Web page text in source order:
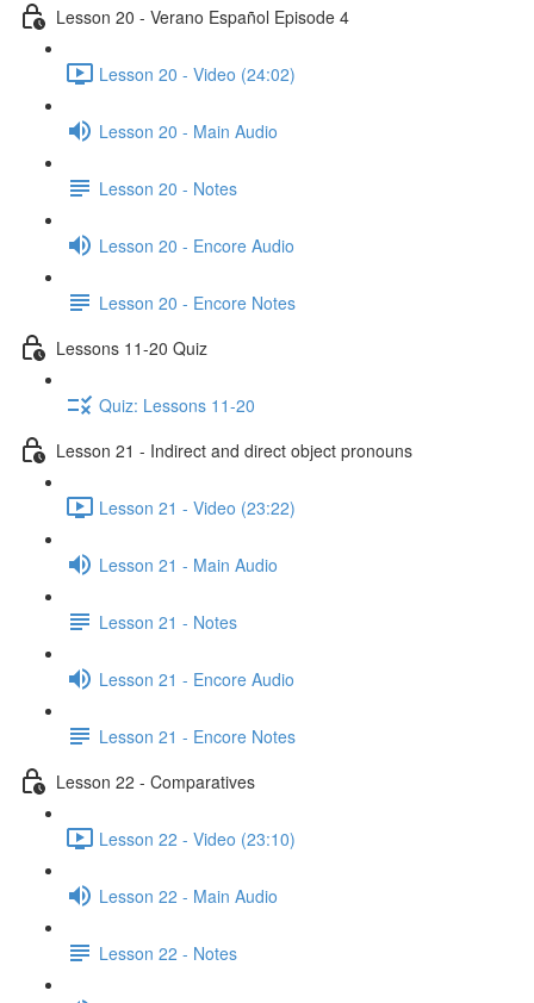
Lesson 20 - Verano Español Episode 4
Lesson 20 - Video (24:02)
Lesson 20 - Main Audio
Lesson 20 - Notes
Lesson 20 - Encore Audio
Lesson 20 - Encore Notes
Lessons 11-20 Quiz
Quiz: Lessons 11-20
Lesson 21 - Indirect and direct object pronouns
Lesson 21 - Video (23:22)
Lesson 21 - Main Audio
Lesson 21 - Notes
Lesson 21 - Encore Audio
Lesson 21 - Encore Notes
Lesson 22 - Comparatives
Lesson 22 - Video (23:10)
Lesson 22 - Main Audio
Lesson 22 - Notes